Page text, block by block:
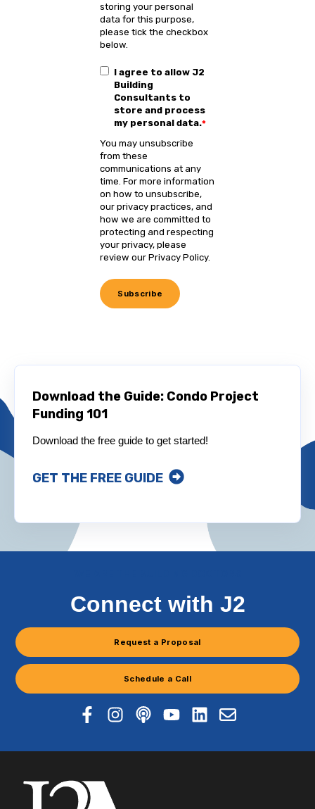
storing your personal
data for this purpose,
please tick the checkbox
below.
I agree to allow J2
Building
Consultants to
store and process
my personal data.*
You may unsubscribe
from these
communications at any
time. For more information
on how to unsubscribe,
our privacy practices, and
how we are committed to
protecting and respecting
your privacy, please
review our Privacy Policy.
Download the Guide: Condo Project
Funding 101
Download the free guide to get started!
GET THE FREE GUIDE
Connect with J2
Request a Proposal
Schedule a Call